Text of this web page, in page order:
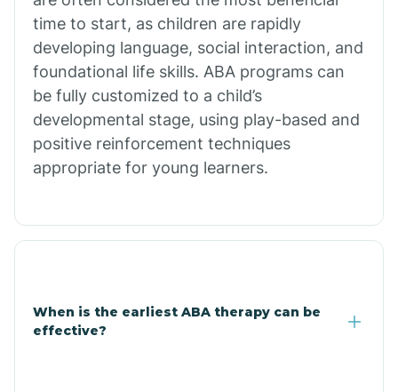
Burdette
Cabot
Caddo Gap
Caddo Valley
time to start, as children are rapidly
developing language, social interaction, and
foundational life skills. ABA programs can
be fully customized to a child’s
developmental stage, using play-based and
positive reinforcement techniques
appropriate for young learners.
When is the earliest ABA therapy can be
effective?